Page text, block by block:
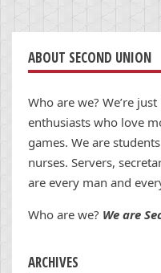
ABOUT SECOND UNION
Who are we? We’re
enthusiasts who love
games. We are
nurses. Servers,
are every man and
Who are we? We are
ARCHIVES